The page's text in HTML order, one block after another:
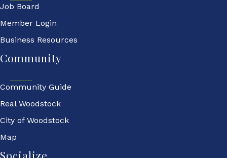
Job Board
Member Login
Business Resources
Community
Community Guide
Real Woodstock
City of Woodstock
Map
Socialize